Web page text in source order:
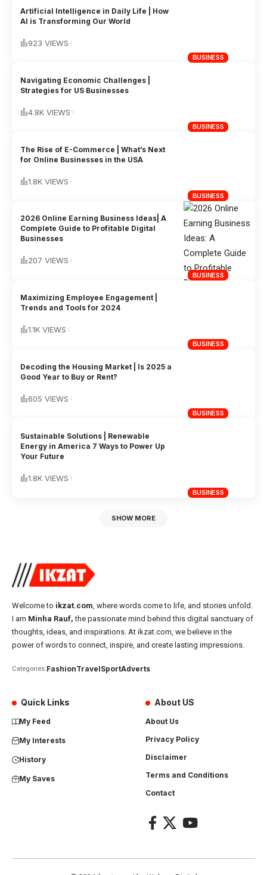
BUSINESS
Artificial Intelligence in Daily Life | How
AI is Transforming Our World
923 VIEWS
BUSINESS
Navigating Economic Challenges |
Strategies for US Businesses
4.8K VIEWS
BUSINESS
The Rise of E-Commerce | What’s Next
for Online Businesses in the USA
1.8K VIEWS
BUSINESS
2026 Online Earning Business Ideas| A
Complete Guide to Profitable Digital
Businesses
207 VIEWS
BUSINESS
Maximizing Employee Engagement |
Trends and Tools for 2024
1.1K VIEWS
BUSINESS
Decoding the Housing Market | Is 2025 a
Good Year to Buy or Rent?
605 VIEWS
BUSINESS
Sustainable Solutions | Renewable
Energy in America 7 Ways to Power Up
Your Future
1.8K VIEWS
SHOW MORE
Welcome to ikzat.com , where words come to life, and stories unfold.
I am Minha Rauf, the passionate mind behind this digital sanctuary of
thoughts, ideas, and inspirations. At ikzat.com, we believe in the
power of words to connect, inspire, and create lasting impressions.
Categories:FashionTravelSportAdverts
Quick Links
My Feed
My Interests
History
My Saves
About US
About Us
Privacy Policy
Disclaimer
Terms and Conditions
Contact